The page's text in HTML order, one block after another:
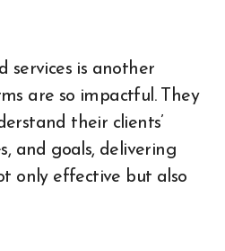
services is another
are so impactful. They
their clients’
and goals, delivering
only effective but also